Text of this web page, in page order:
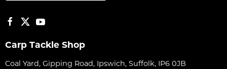
Carp Tackle Shop
Coal Yard, Gipping Road, Ipswich, Suffolk, IP6 0JB